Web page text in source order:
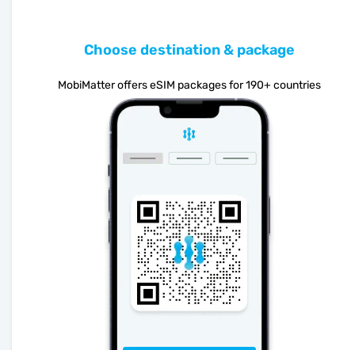
Choose destination & package
MobiMatter offers eSIM packages for 190+ countries